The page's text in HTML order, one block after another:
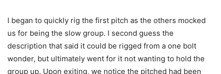
I began to quickly rig the first pitch as the others mocked
us for being the slow group. I second guess the
description that said it could be rigged from a one bolt
wonder, but ultimately went for it not wanting to hold the
group up. Upon exiting, we notice the pitched had been